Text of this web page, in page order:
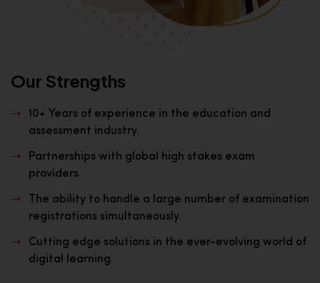
Our Strengths
10+ Years of experience in the education and
assessment industry.
Partnerships with global high stakes exam
providers.
The ability to handle a large number of examination
registrations simultaneously.
Cutting edge solutions in the ever-evolving world of
digital learning.